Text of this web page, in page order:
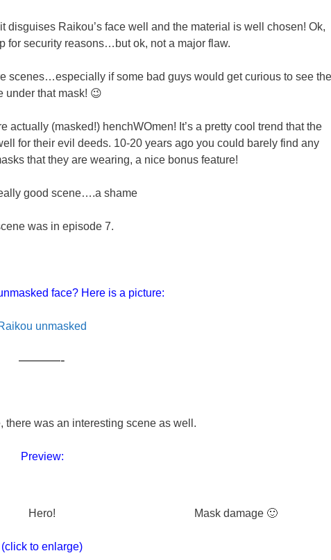
disguises Raikou’s face well and the material is well chosen! Ok,
for security reasons…but ok, not a major flaw.
scenes…especially if some bad guys would get curious to see the
under that mask! 😉
actually (masked!) henchWOmen! It’s a pretty cool trend that the
for their evil deeds. 10-20 years ago you could barely find any
that they are wearing, a nice bonus feature!
good scene….a shame
was in episode 7.
face? Here is a picture:
unmasked
———-
there was an interesting scene as well.
Preview:
Hero! Mask damage 🙂
(click to enlarge)